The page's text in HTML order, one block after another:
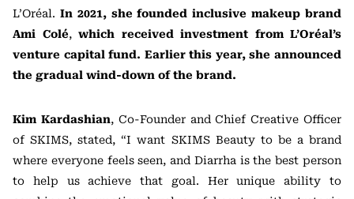
L’Oréal. In 2021, she founded inclusive makeup brand
Ami Colé,which received investment from L’Oréal’s
venture capital fund. Earlier this year, she announced
the gradual wind-down of the brand.
Kim Kardashian, Co-Founder and Chief Creative Officer
of SKIMS, stated, “I want SKIMS Beauty to be a brand
where everyone feels seen, and Diarrha is the best person
to help us achieve that goal. Her unique ability to